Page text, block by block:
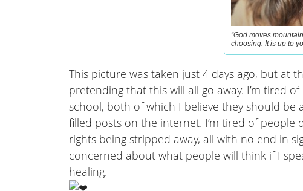
“God moves
choosing. It is up to
This picture was taken just 4 days ago, but at
pretending that this will all go away. I’m tired
school, both of which I believe they should be
filled posts on the internet. I’m tired of
rights being stripped away, all with no end in
concerned about what people will think if I
healing.